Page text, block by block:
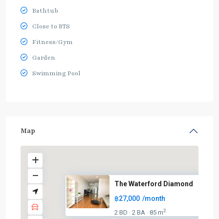
Bathtub
Close to BTS
Fitness/Gym
Garden
Swimming Pool
Map
The Waterford Diamond
฿27,000 /month
2 BD · 2 BA · 85 m2